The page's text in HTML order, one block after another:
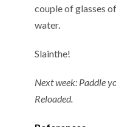
couple of glasses
water.
Slainthe!
Next week: Paddle
Reloaded.